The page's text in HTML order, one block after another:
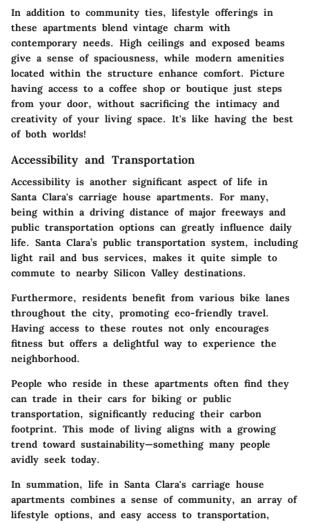
In addition to community ties, lifestyle offerings in
these apartments blend vintage charm with
contemporary needs. High ceilings and exposed beams
give a sense of spaciousness, while modern amenities
located within the structure enhance comfort. Picture
having access to a coffee shop or boutique just steps
from your door, without sacrificing the intimacy and
creativity of your living space. It's like having the best
of both worlds!
Accessibility and Transportation
Accessibility is another significant aspect of life in
Santa Clara's carriage house apartments. For many,
being within a driving distance of major freeways and
public transportation options can greatly influence daily
life. Santa Clara’s public transportation system, including
light rail and bus services, makes it quite simple to
commute to nearby Silicon Valley destinations.
Furthermore, residents benefit from various bike lanes
throughout the city, promoting eco-friendly travel.
Having access to these routes not only encourages
fitness but offers a delightful way to experience the
neighborhood.
People who reside in these apartments often find they
can trade in their cars for biking or public
transportation, significantly reducing their carbon
footprint. This mode of living aligns with a growing
trend toward sustainability—something many people
avidly seek today.
In summation, life in Santa Clara's carriage house
apartments combines a sense of community, an array of
lifestyle options, and easy access to transportation,